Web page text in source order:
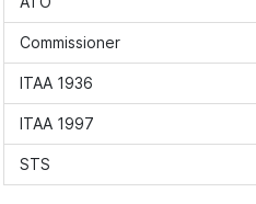
Commissioner
ITAA 1936
ITAA 1997
STS